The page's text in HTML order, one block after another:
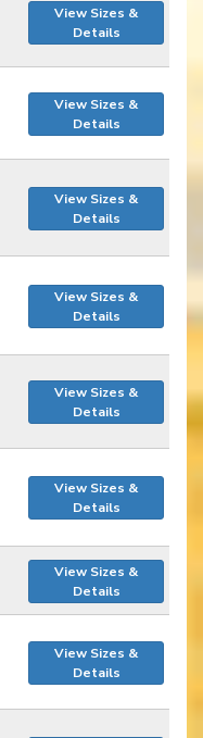
View Sizes &
Details
View Sizes &
Details
View Sizes &
Details
View Sizes &
Details
View Sizes &
Details
View Sizes &
Details
View Sizes &
Details
View Sizes &
Details